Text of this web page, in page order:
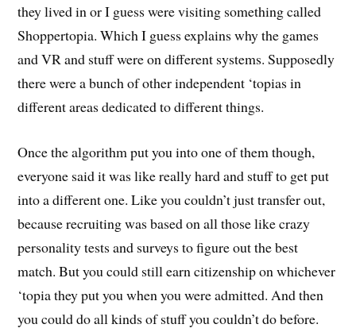
they lived in or I guess were visiting something called
Shoppertopia. Which I guess explains why the games
and VR and stuff were on different systems. Supposedly
there were a bunch of other independent ‘topias in
different areas dedicated to different things.
Once the algorithm put you into one of them though,
everyone said it was like really hard and stuff to get put
into a different one. Like you couldn’t just transfer out,
because recruiting was based on all those like crazy
personality tests and surveys to figure out the best
match. But you could still earn citizenship on whichever
‘topia they put you when you were admitted. And then
you could do all kinds of stuff you couldn’t do before.